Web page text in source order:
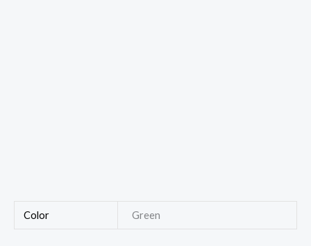
Color Green